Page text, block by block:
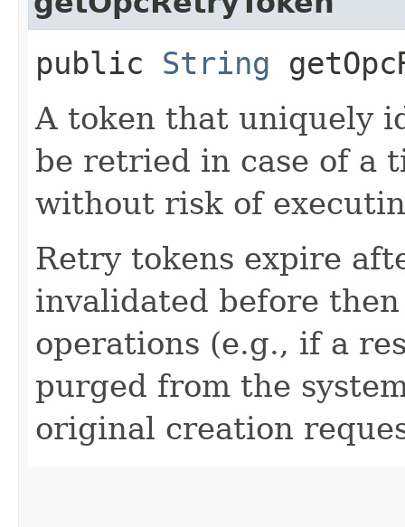
public String
A token that uniquely
be retried in case of a
without risk of
Retry tokens expire
invalidated before
operations (e.g., if a
purged from the
original creation